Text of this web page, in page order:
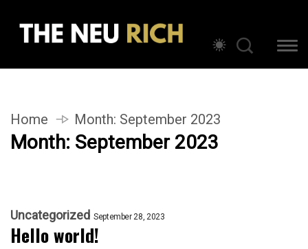
Home Month: September 2023
Month: September 2023
Uncategorized September 28, 2023
Hello world!